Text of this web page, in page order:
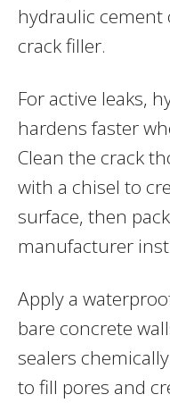
hydraulic
crack filler.
For active leaks,
hardens faster
Clean the crack
with a chisel to
surface, then
manufacturer
Apply a
bare concrete
sealers
to fill pores and